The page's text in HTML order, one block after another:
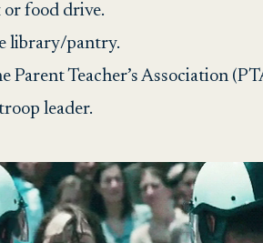
or food drive.
library/pantry.
Parent Teacher’s Association
leader.